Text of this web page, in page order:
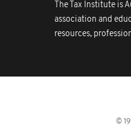
The Tax Institute is
association and
resources,
©